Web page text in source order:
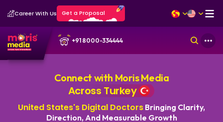
Career With Us Get a Proposal
+91 8000-334444
Connect with Moris Media
Across Turkey
United States's Digital Doctors Bringing Clarity,
Direction, And Measurable Growth